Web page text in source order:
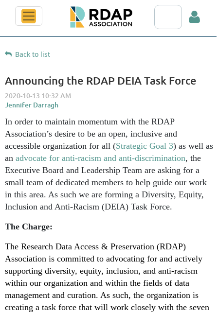
Search RDAP
Back to list
Announcing the RDAP DEIA Task Force
In order to maintain momentum with the RDAP
Association’s desire to be an open, inclusive and
accessible organization for all (Strategic Goal 3) as well as
an advocate for anti-racism and anti-discrimination, the
Executive Board and Leadership Team are asking for a
small team of dedicated members to help guide our work
in this area. As such we are forming a Diversity, Equity,
Inclusion and Anti-Racism (DEIA) Task Force.
The Charge:
The Research Data Access & Preservation (RDAP)
Association is committed to advocating for and actively
supporting diversity, equity, inclusion, and anti-racism
within our organization and within the fields of data
management and curation. As such, the organization is
creating a task force that will work closely with the seven